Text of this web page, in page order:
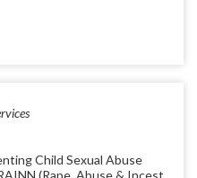
Child Sexual Abuse
(Rape, Abuse & Incest